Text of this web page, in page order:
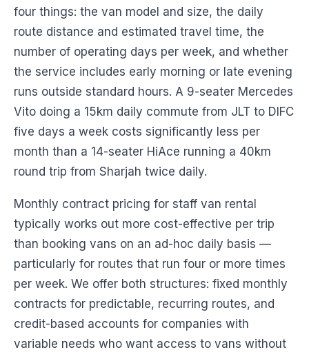
four things: the van model and size, the daily
route distance and estimated travel time, the
number of operating days per week, and whether
the service includes early morning or late evening
runs outside standard hours. A 9-seater Mercedes
Vito doing a 15km daily commute from JLT to DIFC
five days a week costs significantly less per
month than a 14-seater HiAce running a 40km
round trip from Sharjah twice daily.
Monthly contract pricing for staff van rental
typically works out more cost-effective per trip
than booking vans on an ad-hoc daily basis —
particularly for routes that run four or more times
per week. We offer both structures: fixed monthly
contracts for predictable, recurring routes, and
credit-based accounts for companies with
variable needs who want access to vans without